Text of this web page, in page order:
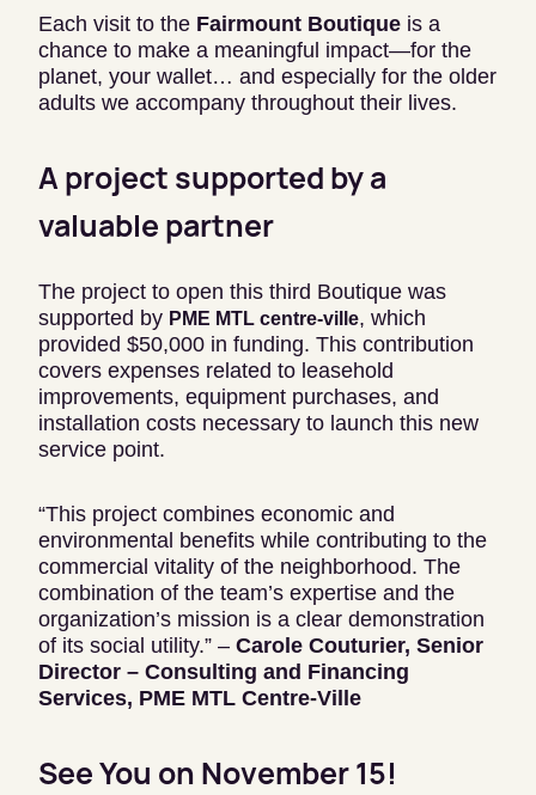
Each visit to the Fairmount Boutique is a
chance to make a meaningful impact—for the
planet, your wallet… and especially for the older
adults we accompany throughout their lives.
A project supported by a
valuable partner
The project to open this third Boutique was
supported by PME MTL centre-ville, which
provided $50,000 in funding. This contribution
covers expenses related to leasehold
improvements, equipment purchases, and
installation costs necessary to launch this new
service point.
“This project combines economic and
environmental benefits while contributing to the
commercial vitality of the neighborhood. The
combination of the team’s expertise and the
organization’s mission is a clear demonstration
of its social utility.” – Carole Couturier, Senior
Director – Consulting and Financing
Services, PME MTL Centre-Ville
See You on November 15!